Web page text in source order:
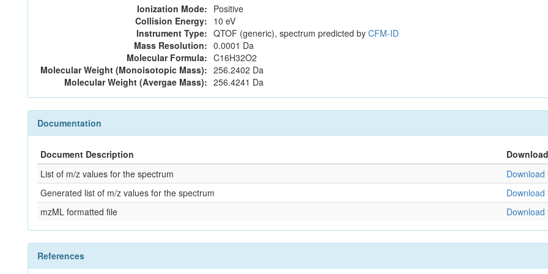
Ionization Mode: Positive
Collision Energy: 10 eV
Instrument Type: QTOF (generic), spectrum predicted by CFM-ID
Mass Resolution: 0.0001 Da
Molecular Formula: C16H32O2
Molecular Weight (Monoisotopic Mass): 256.2402 Da
Molecular Weight (Avergae Mass): 256.4241 Da
Documentation
Document Description
Download
List of m/z values for the spectrum
Download
Generated list of m/z values for the spectrum
Download
mzML formatted file
Download
References